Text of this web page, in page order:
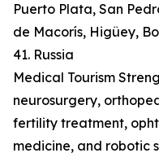
Puerto Plata, San
de Macorís, Higüey,
41. Russia
Medical Tourism
neurosurgery,
fertility treatment,
medicine, and robotic